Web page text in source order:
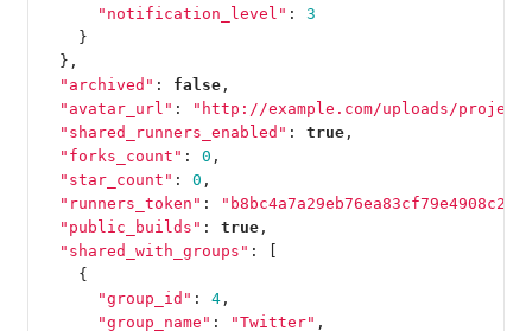
"notification_level" :
3
}
},
"archived" : false,
"avatar_url" :
"http://example.com/uploads/
"shared_runners_enabled" : true,
"forks_count" : 0 ,
"star_count" : 0 ,
"runners_token" : "b8bc4a7a29eb76ea83cf79e4908c2b"
"public_builds" : true,
"shared_with_groups" :
{
"group_id" : 4,
"group_name" : "Twitter" ,